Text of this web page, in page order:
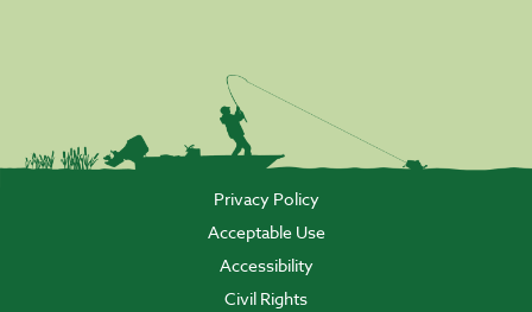
Privacy Policy
Acceptable Use
Accessibility
Civil Rights